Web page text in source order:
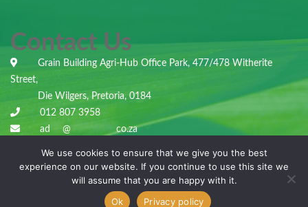
Contact Us
Grain Building Agri-Hub Office Park, 477/478 Witherite
Street,
Die Wilgers, Pretoria, 0184
012 807 3958
ad *** @ ***********co.za
Copyright © 2022Maize Trust
All Rights Reserved. Made by
Elite
We use cookies to ensure that we give you the best
experience on our website. If you continue to use this site we
will assume that you are happy with it.
Ok
Privacy policy